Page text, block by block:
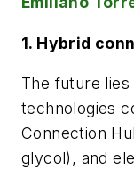
1. Hybrid
The future
technologies
Connection
glycol), and